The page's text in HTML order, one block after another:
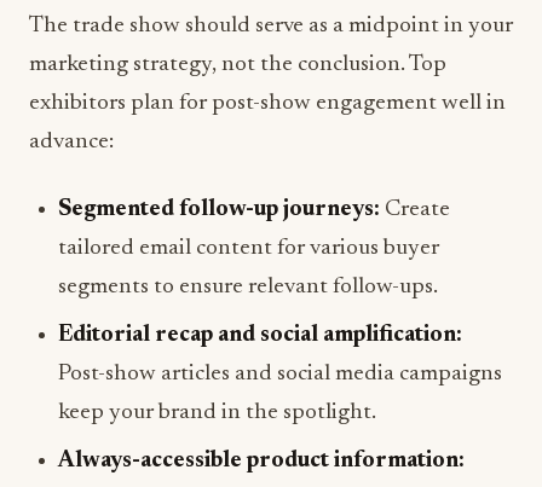
The trade show should serve as a midpoint in your
marketing strategy, not the conclusion. Top
exhibitors plan for post-show engagement well in
advance:
Segmented follow-up journeys: Create
tailored email content for various buyer
segments to ensure relevant follow-ups.
Editorial recap and social amplification:
Post-show articles and social media campaigns
keep your brand in the spotlight.
Always-accessible product information: